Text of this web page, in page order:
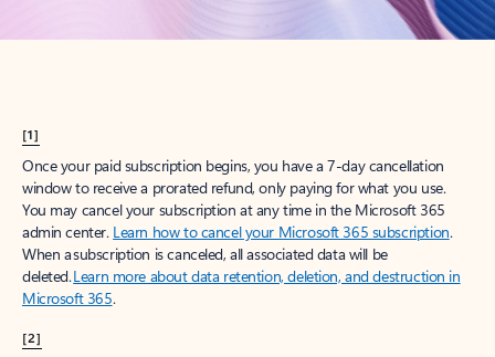
[1]
Once your paid subscription begins, you have a 7-day cancellation
window to receive a prorated refund, only paying for what you use.
You may cancel your subscription at any time in the Microsoft 365
admin center. Learn how to cancel your Microsoft 365 subscription.
When a subscription is canceled, all associated data will be
deleted.Learn more about data retention, deletion, and destruction in
Microsoft 365.
[2]